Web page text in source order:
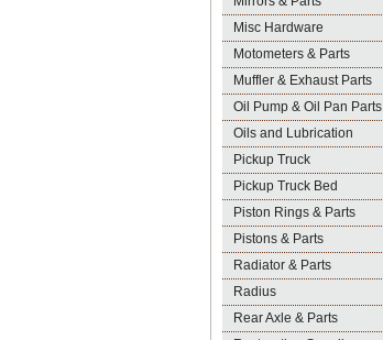
Misc Hardware
Motometers & Parts
Muffler & Exhaust Parts
Oil Pump & Oil Pan Parts
Oils and Lubrication
Pickup Truck
Pickup Truck Bed
Piston Rings & Parts
Pistons & Parts
Radiator & Parts
Radius
Rear Axle & Parts